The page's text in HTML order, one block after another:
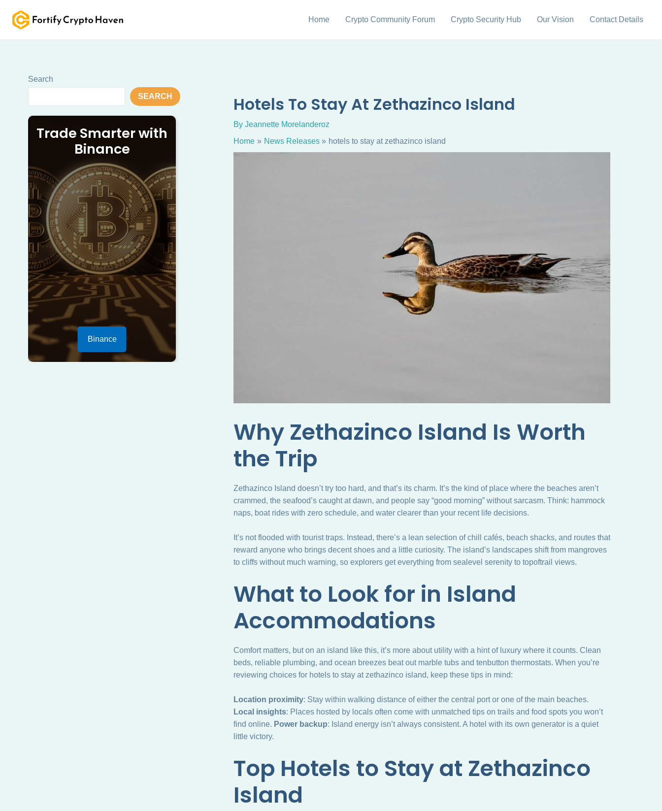
content
Home Crypto Community Forum Crypto Security Hub Our Vision Contact Details
Search
SEARCH
Trade Smarter with
Binance
Binance
Hotels To Stay At Zethazinco Island
By Jeannette Morelanderoz
Home
News Releases hotels to stay at zethazinco island
Why Zethazinco Island Is Worth
the Trip
Zethazinco Island doesn’t try too hard, and that’s its charm. It’s the kind of place where the beaches aren’t
crammed, the seafood’s caught at dawn, and people say “good morning” without sarcasm. Think: hammock
naps, boat rides with zero schedule, and water clearer than your recent life decisions.
It’s not flooded with tourist traps. Instead, there’s a lean selection of chill cafés, beach shacks, and routes that
reward anyone who brings decent shoes and a little curiosity. The island’s landscapes shift from mangroves
to cliffs without much warning, so explorers get everything from sealevel serenity to topoftrail views.
What to Look for in Island
Accommodations
Comfort matters, but on an island like this, it’s more about utility with a hint of luxury where it counts. Clean
beds, reliable plumbing, and ocean breezes beat out marble tubs and tenbutton thermostats. When you’re
reviewing choices for hotels to stay at zethazinco island, keep these tips in mind:
Location proximity: Stay within walking distance of either the central port or one of the main beaches.
Local insights: Places hosted by locals often come with unmatched tips on trails and food spots you won’t
find online. Power backup: Island energy isn’t always consistent. A hotel with its own generator is a quiet
little victory.
Top Hotels to Stay at Zethazinco
Island